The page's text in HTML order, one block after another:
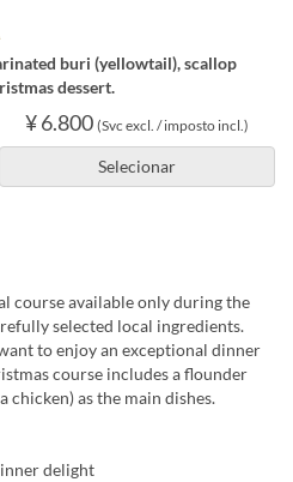
buri (yellowtail), scallop
dessert.
¥ 6.800 (Svc excl. / imposto incl.)
Selecionar
course available only during the
selected local ingredients.
to enjoy an exceptional dinner
course includes a flounder
chicken) as the main dishes.
delight